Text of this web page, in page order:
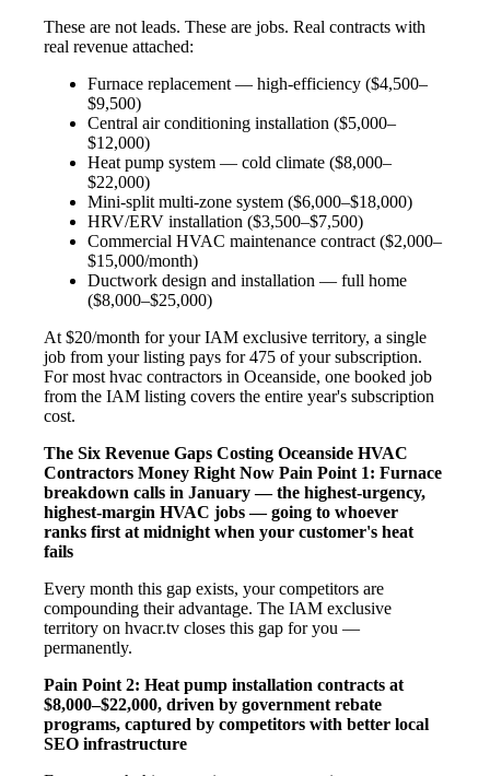
These are not leads. These are jobs. Real contracts with
real revenue attached:
Furnace replacement — high-efficiency ($4,500–
$9,500)
Central air conditioning installation ($5,000–
$12,000)
Heat pump system — cold climate ($8,000–
$22,000)
Mini-split multi-zone system ($6,000–$18,000)
HRV/ERV installation ($3,500–$7,500)
Commercial HVAC maintenance contract ($2,000–
$15,000/month)
Ductwork design and installation — full home
($8,000–$25,000)
At $20/month for your IAM exclusive territory, a single
job from your listing pays for 475 of your subscription.
For most hvac contractors in Oceanside, one booked job
from the IAM listing covers the entire year's subscription
cost.
The Six Revenue Gaps Costing Oceanside HVAC
Contractors Money Right Now Pain Point 1: Furnace
breakdown calls in January — the highest-urgency,
highest-margin HVAC jobs — going to whoever
ranks first at midnight when your customer's heat
fails
Every month this gap exists, your competitors are
compounding their advantage. The IAM exclusive
territory on hvacr.tv closes this gap for you —
permanently.
Pain Point 2: Heat pump installation contracts at
$8,000–$22,000, driven by government rebate
programs, captured by competitors with better local
SEO infrastructure